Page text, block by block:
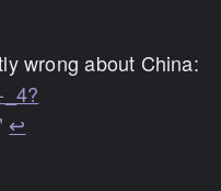
wrong about China:
↩